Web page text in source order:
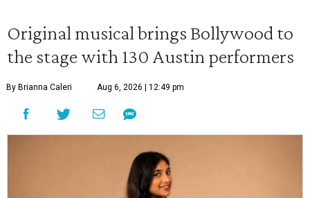
Original musical brings Bollywood to
the stage with 130 Austin performers
By Brianna Caleri Aug 6, 2026 | 12:49 pm